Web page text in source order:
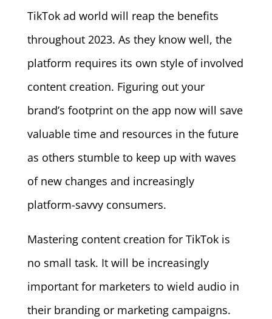
TikTok ad world will reap the benefits
throughout 2023. As they know well, the
platform requires its own style of involved
content creation. Figuring out your
brand’s footprint on the app now will save
valuable time and resources in the future
as others stumble to keep up with waves
of new changes and increasingly
platform-savvy consumers.
Mastering content creation for TikTok is
no small task. It will be increasingly
important for marketers to wield audio in
their branding or marketing campaigns.